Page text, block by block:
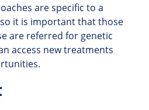
are specific to a
it is important that those
are referred for genetic
access new treatments